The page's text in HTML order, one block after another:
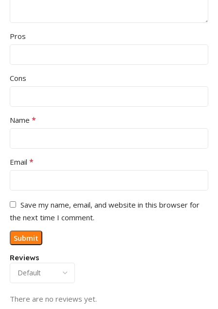
Reviews
There are no reviews yet.
Pros
Cons
Name *
Email *
Save my name, email, and website in this browser for
the next time I comment.